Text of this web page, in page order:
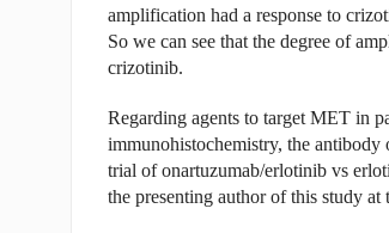
amplification had a response to
So we can see that the degree of
crizotinib.
Regarding agents to target MET in
immunohistochemistry, the
trial of onartuzumab/erlotinib vs
the presenting author of this study